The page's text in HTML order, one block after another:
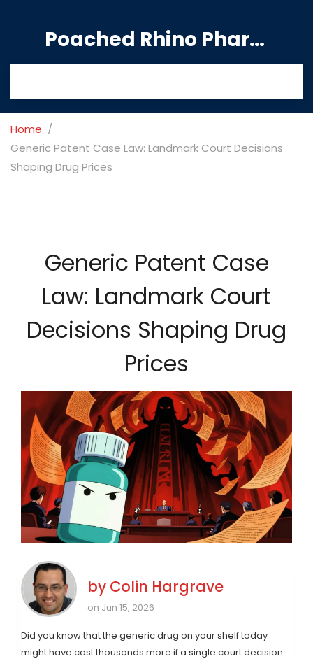
Poached Rhino Pharmacy Guide
Home
Generic Patent Case Law: Landmark Court Decisions
Shaping Drug Prices
Generic Patent Case
Law: Landmark Court
Decisions Shaping Drug
Prices
by Colin Hargrave
on Jun 15, 2026
Did you know that the generic drug on your shelf today
might have cost thousands more if a single court decision